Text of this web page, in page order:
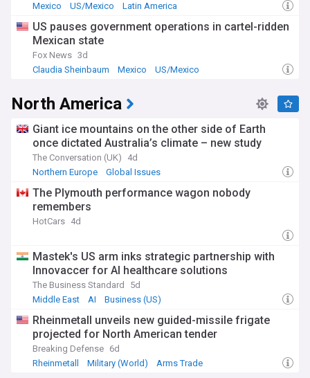
Mexico
US/Mexico Latin America
US pauses government operations in cartel-ridden
Mexican state
Fox News 3d
Claudia Sheinbaum
Mexico US/Mexico
North America
Giant ice mountains on the other side of Earth
once dictated Australia’s climate – new study
The Conversation (UK)
4d
Northern Europe
Global Issues
The Plymouth performance wagon nobody
remembers
HotCars 4d
Mastek's US arm inks strategic partnership with
Innovaccer for AI healthcare solutions
The Business Standard
5d
Middle East
AI Business (US)
Rheinmetall unveils new guided-missile frigate
projected for North American tender
Breaking Defense 6d
Rheinmetall
Military (World) Arms Trade